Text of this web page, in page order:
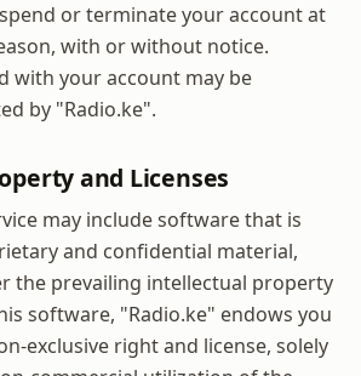
or terminate your account at
with or without notice.
with your account may be
by "Radio.ke".
and Licenses
may include software that is
and confidential material,
the prevailing intellectual property
software, "Radio.ke" endows you
exclusive right and license, solely